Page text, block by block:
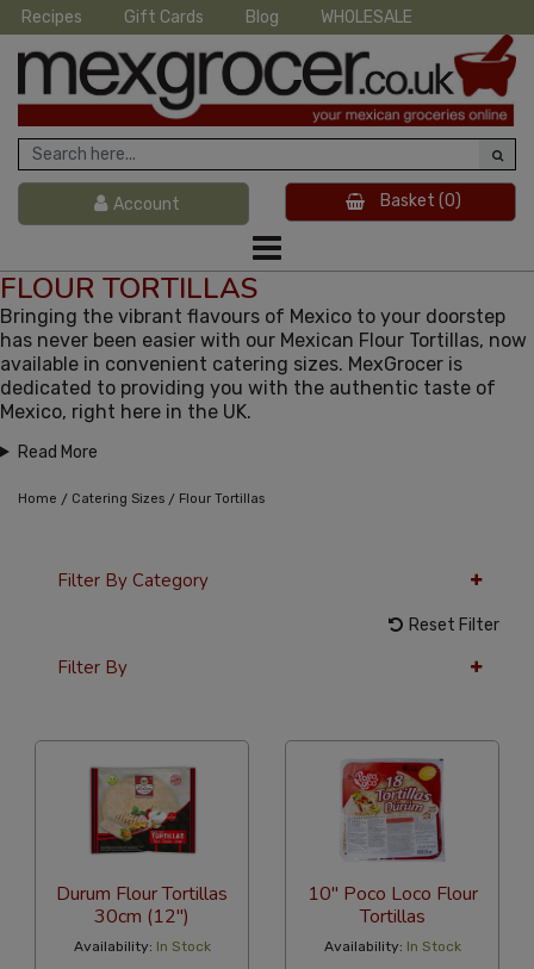
Recipes Gift Cards Blog WHOLESALE
Account Basket (0)
FLOUR TORTILLAS
Bringing the vibrant flavours of Mexico to your doorstep
has never been easier with our Mexican Flour Tortillas, now
available in convenient catering sizes. MexGrocer is
dedicated to providing you with the authentic taste of
Mexico, right here in the UK.
Read More
Home / Catering Sizes / Flour Tortillas
Filter By Category
Reset Filter
Filter By
Durum Flour Tortillas
30cm (12")
Availability: In Stock
10" Poco Loco Flour
Tortillas
Availability: In Stock